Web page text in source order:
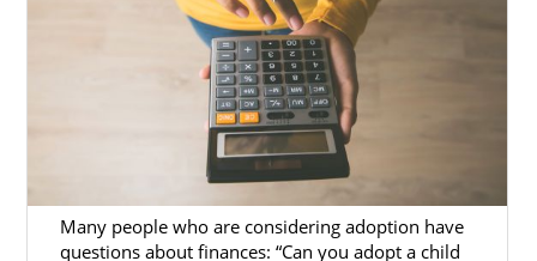
The Adoption Home Study Process
Home Study Requirements for
Prospective Parents in Domestic
Next Steps Toward Your
Many people who are considering adoption have
questions about finances: “Can you adopt a child